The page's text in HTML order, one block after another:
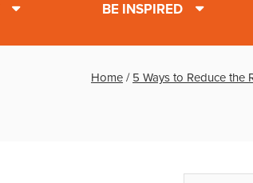
BE INSPIRED
Home / 5 Ways to Reduce the